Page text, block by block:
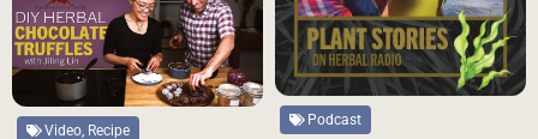
Podcast
Video, Recipe